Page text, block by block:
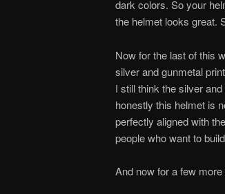
dark colors. So your
the helmet looks great.
Now for the last of this
silver and gunmetal
I still think the silver
honestly this helmet is
perfectly aligned with
people who want to
And now for a few